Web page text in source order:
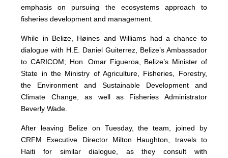
emphasis on pursuing the ecosystems approach to
fisheries development and management.
While in Belize, Høines and Williams had a chance to
dialogue with H.E. Daniel Guiterrez, Belize’s Ambassador
to CARICOM; Hon. Omar Figueroa, Belize’s Minister of
State in the Ministry of Agriculture, Fisheries, Forestry,
the Environment and Sustainable Development and
Climate Change, as well as Fisheries Administrator
Beverly Wade.
After leaving Belize on Tuesday, the team, joined by
CRFM Executive Director Milton Haughton, travels to
Haiti for similar dialogue, as they consult with